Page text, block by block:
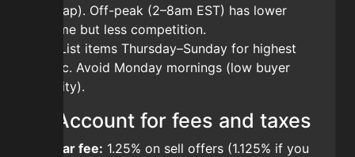
overlap). Off-peak (2–8am EST) has lower
volume but less competition.
List items Thursday–Sunday for highest
traffic. Avoid Monday mornings (low buyer
activity).
3. Account for fees and taxes
Bazaar fee: 1.25% on sell offers (1.125% if you